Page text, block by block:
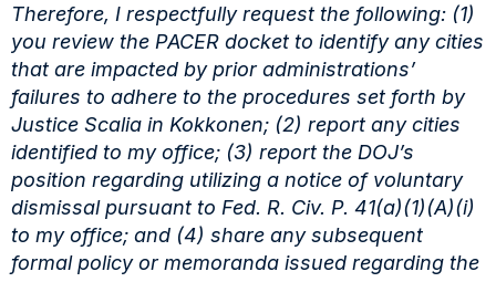
Therefore, I respectfully request the following: (1)
you review the PACER docket to identify any cities
that are impacted by prior administrations’
failures to adhere to the procedures set forth by
Justice Scalia in Kokkonen; (2) report any cities
identified to my office; (3) report the DOJ’s
position regarding utilizing a notice of voluntary
dismissal pursuant to Fed. R. Civ. P. 41(a)(1)(A)(i)
to my office; and (4) share any subsequent
formal policy or memoranda issued regarding the